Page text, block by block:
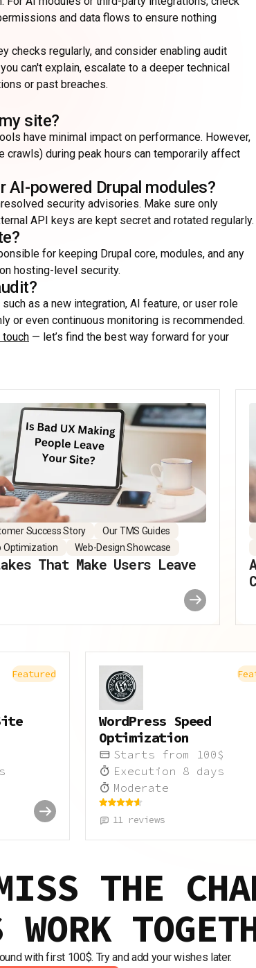
and data flows to ensure nothing
checks regularly, and consider enabling audit
can't explain, escalate to a deeper technical
or past breaches.
site?
have minimal impact on performance. However,
during peak hours can temporarily affect
powered Drupal modules?
security advisories. Make sure only
API keys are kept secret and rotated regularly.
for keeping Drupal core, modules, and any
hosting-level security.
as a new integration, AI feature, or user role
or even continuous monitoring is recommended.
touch — let’s find the best way forward for your
Success Story
Our TMS Guides
Optimization
Web-Design Showcase
That Make Users Leave
Featured
WordPress Speed
Optimization
Starts from 100 $
Execution 8 days
Moderate
11reviews
THE
with first 100$. Try and add your wishes later.